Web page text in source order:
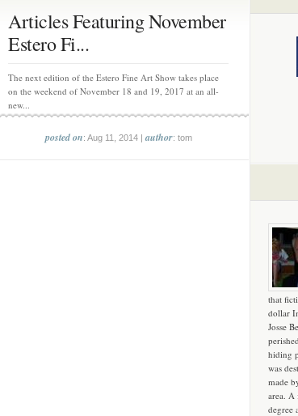
Articles Featuring November
Estero Fi...
The next edition of the Estero Fine Art Show takes place
on the weekend of November 18 and 19, 2017 at an all-
new...
posted on: Aug 11, 2014 |author: tom
that
dollar
Josse
hiding
was
made
area. A
degree